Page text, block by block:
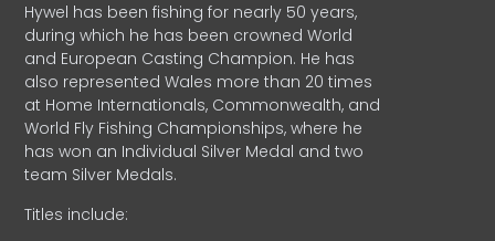
Hywel has been fishing for nearly 50 years,
during which he has been crowned World
and European Casting Champion. He has
also represented Wales more than 20 times
at Home Internationals, Commonwealth, and
World Fly Fishing Championships, where he
has won an Individual Silver Medal and two
team Silver Medals.
Titles include: